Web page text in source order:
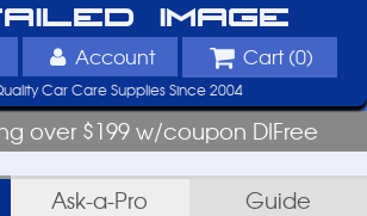
Image
Account Cart (0)
Car Care Supplies Since 2004
over $199 w/coupon DIFree
Ask-a-Pro Guide